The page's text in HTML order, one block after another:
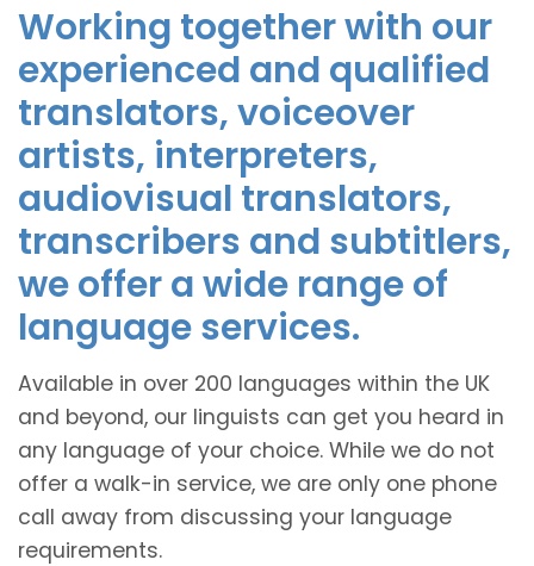
Working together with our
experienced and qualified
translators, voiceover
artists, interpreters,
audiovisual translators,
transcribers and subtitlers,
we offer a wide range of
language services.
Available in over 200 languages within the UK
and beyond, our linguists can get you heard in
any language of your choice. While we do not
offer a walk-in service, we are only one phone
call away from discussing your language
requirements.